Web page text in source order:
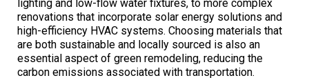
lighting and low-flow water fixtures, to more complex
renovations that incorporate solar energy solutions and
high-efficiency HVAC systems. Choosing materials that
are both sustainable and locally sourced is also an
essential aspect of green remodeling, reducing the
carbon emissions associated with transportation.